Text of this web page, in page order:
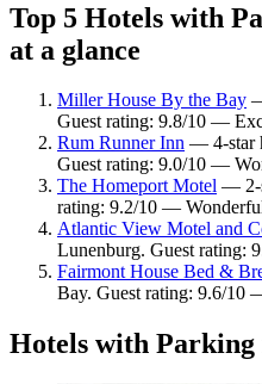
Top 5 Hotels with
at a glance
Miller House By the Bay
Guest rating: 9.8/10 —
Rum Runner Inn — 4-star
Guest rating: 9.0/10 —
The Homeport Motel — 2-
rating: 9.2/10 —
Atlantic View Motel and
Lunenburg. Guest rating:
Fairmont House Bed &
Bay. Guest rating: 9.6/10
Hotels with